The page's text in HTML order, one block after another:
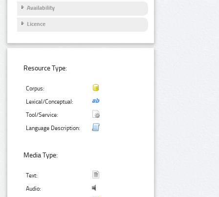
Availability
Licence
Resource Type:
Corpus:
Lexical/Conceptual:
Tool/Service:
Language Description:
Media Type:
Text:
Audio: